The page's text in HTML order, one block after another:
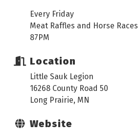
Every Friday
Meat Raffles and Horse Races
87PM
Location
Little Sauk Legion
16268 County Road 50
Long Prairie, MN
Website